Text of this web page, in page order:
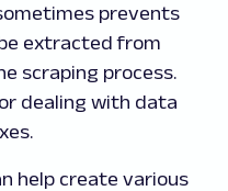
prevents
extracted from
scraping process.
dealing with data
help create various